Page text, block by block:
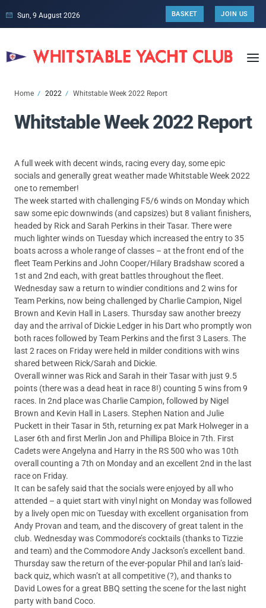
Sun, 9 August 2026 BASKET JOIN US
Home 2022 Whitstable Week 2022 Report
Whitstable Week 2022 Report
A full week with decent winds, racing every day, some epic
socials and generally great weather made Whitstable Week 2022
one to remember!
The week started with challenging F5/6 winds on Monday which
saw some epic downwinds (and capsizes) but 8 valiant finishers,
headed by Rick and Sarah Perkins in their Tasar. There were
much lighter winds on Tuesday which increased the entry to 35
boats across a whole range of classes – at the front end of the
fleet Team Perkins and John Cooper/Hilary Bradshaw scored a
1st and 2nd each, with great battles throughout the fleet.
Wednesday saw a return to windier conditions and 2 wins for
Team Perkins, now being challenged by Charlie Campion, Nigel
Brown and Kevin Hall in Lasers. Thursday saw another breezy
day and the arrival of Dickie Ledger in his Dart who promptly won
both races followed by Team Perkins and the first 3 Lasers. The
last 2 races on Friday were held in milder conditions with wins
shared between Rick/Sarah and Dickie.
Overall winner was Rick and Sarah in their Tasar with just 9.5
points (there was a dead heat in race 8!) counting 5 wins from 9
races. In 2nd place was Charlie Campion, followed by Nigel
Brown and Kevin Hall in Lasers. Stephen Nation and Julie
Puckett in their Tasar in 5th, returning ex pat Mark Holweger in a
Laser 6th and first Merlin Jon and Phillipa Bloice in 7th. First
Cadets were Angelyna and Harry in the RS 500 who was 10th
overall counting a 7th on Monday and an excellent 2nd in the last
race on Friday.
It can be safely said that the socials were enjoyed by all who
attended – a quiet start with vinyl night on Monday was followed
by a lively open mic on Tuesday with excellent organisation from
Andy Provan and team, and the discovery of great talent in the
club. Wednesday was Commodore’s cocktails (thanks to Tizzie
and team) and the Commodore Andy Jackson’s excellent band.
Thursday saw the return of the ever-popular Phil and Ian’s laid-
back quiz, which wasn’t at all competitive (?), and thanks to
David Lowes for a great BBQ setting the scene for the last night
party with band Coco.